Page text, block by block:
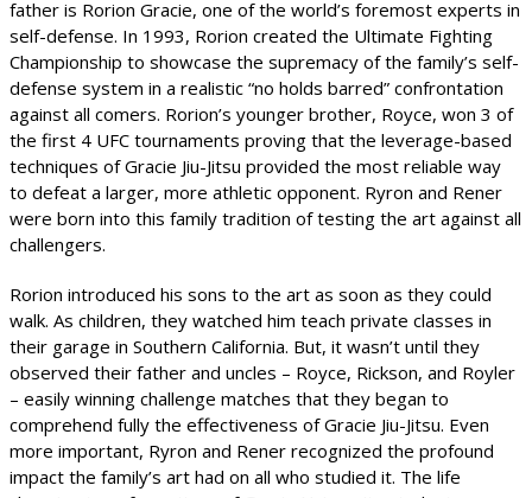
father is Rorion Gracie, one of the world’s foremost experts in
self-defense. In 1993, Rorion created the Ultimate Fighting
Championship to showcase the supremacy of the family’s self-
defense system in a realistic “no holds barred” confrontation
against all comers. Rorion’s younger brother, Royce, won 3 of
the first 4 UFC tournaments proving that the leverage-based
techniques of Gracie Jiu-Jitsu provided the most reliable way
to defeat a larger, more athletic opponent. Ryron and Rener
were born into this family tradition of testing the art against all
challengers.
Rorion introduced his sons to the art as soon as they could
walk. As children, they watched him teach private classes in
their garage in Southern California. But, it wasn’t until they
observed their father and uncles – Royce, Rickson, and Royler
– easily winning challenge matches that they began to
comprehend fully the effectiveness of Gracie Jiu-Jitsu. Even
more important, Ryron and Rener recognized the profound
impact the family’s art had on all who studied it. The life